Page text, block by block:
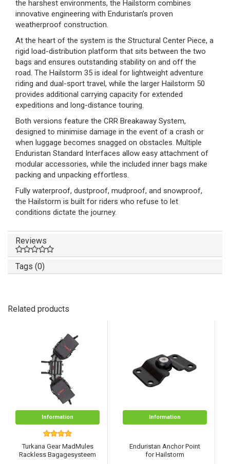
the harshest environments, the Hailstorm combines
innovative engineering with Enduristan’s proven
weatherproof construction.
At the heart of the system is the Structural Center Piece, a
rigid load-distribution platform that sits between the two
bags and ensures outstanding stability on and off the
road. The Hailstorm 35 is ideal for lightweight adventure
riding and dual-sport travel, while the larger Hailstorm 50
provides additional carrying capacity for extended
expeditions and long-distance touring.
Both versions feature the CRR Breakaway System,
designed to minimise damage in the event of a crash or
when luggage becomes snagged on obstacles. Multiple
Enduristan Standard Interfaces allow easy attachment of
modular accessories, while the included inner bags make
packing and unpacking effortless.
Fully waterproof, dustproof, mudproof, and snowproof,
the Hailstorm is built for riders who refuse to let
conditions dictate the journey.
Reviews
Tags (0)
Related products
Information
Turkana Gear MadMules
Rackless Bagagesysteem
Information
Enduristan Anchor Point
for Hailstorm